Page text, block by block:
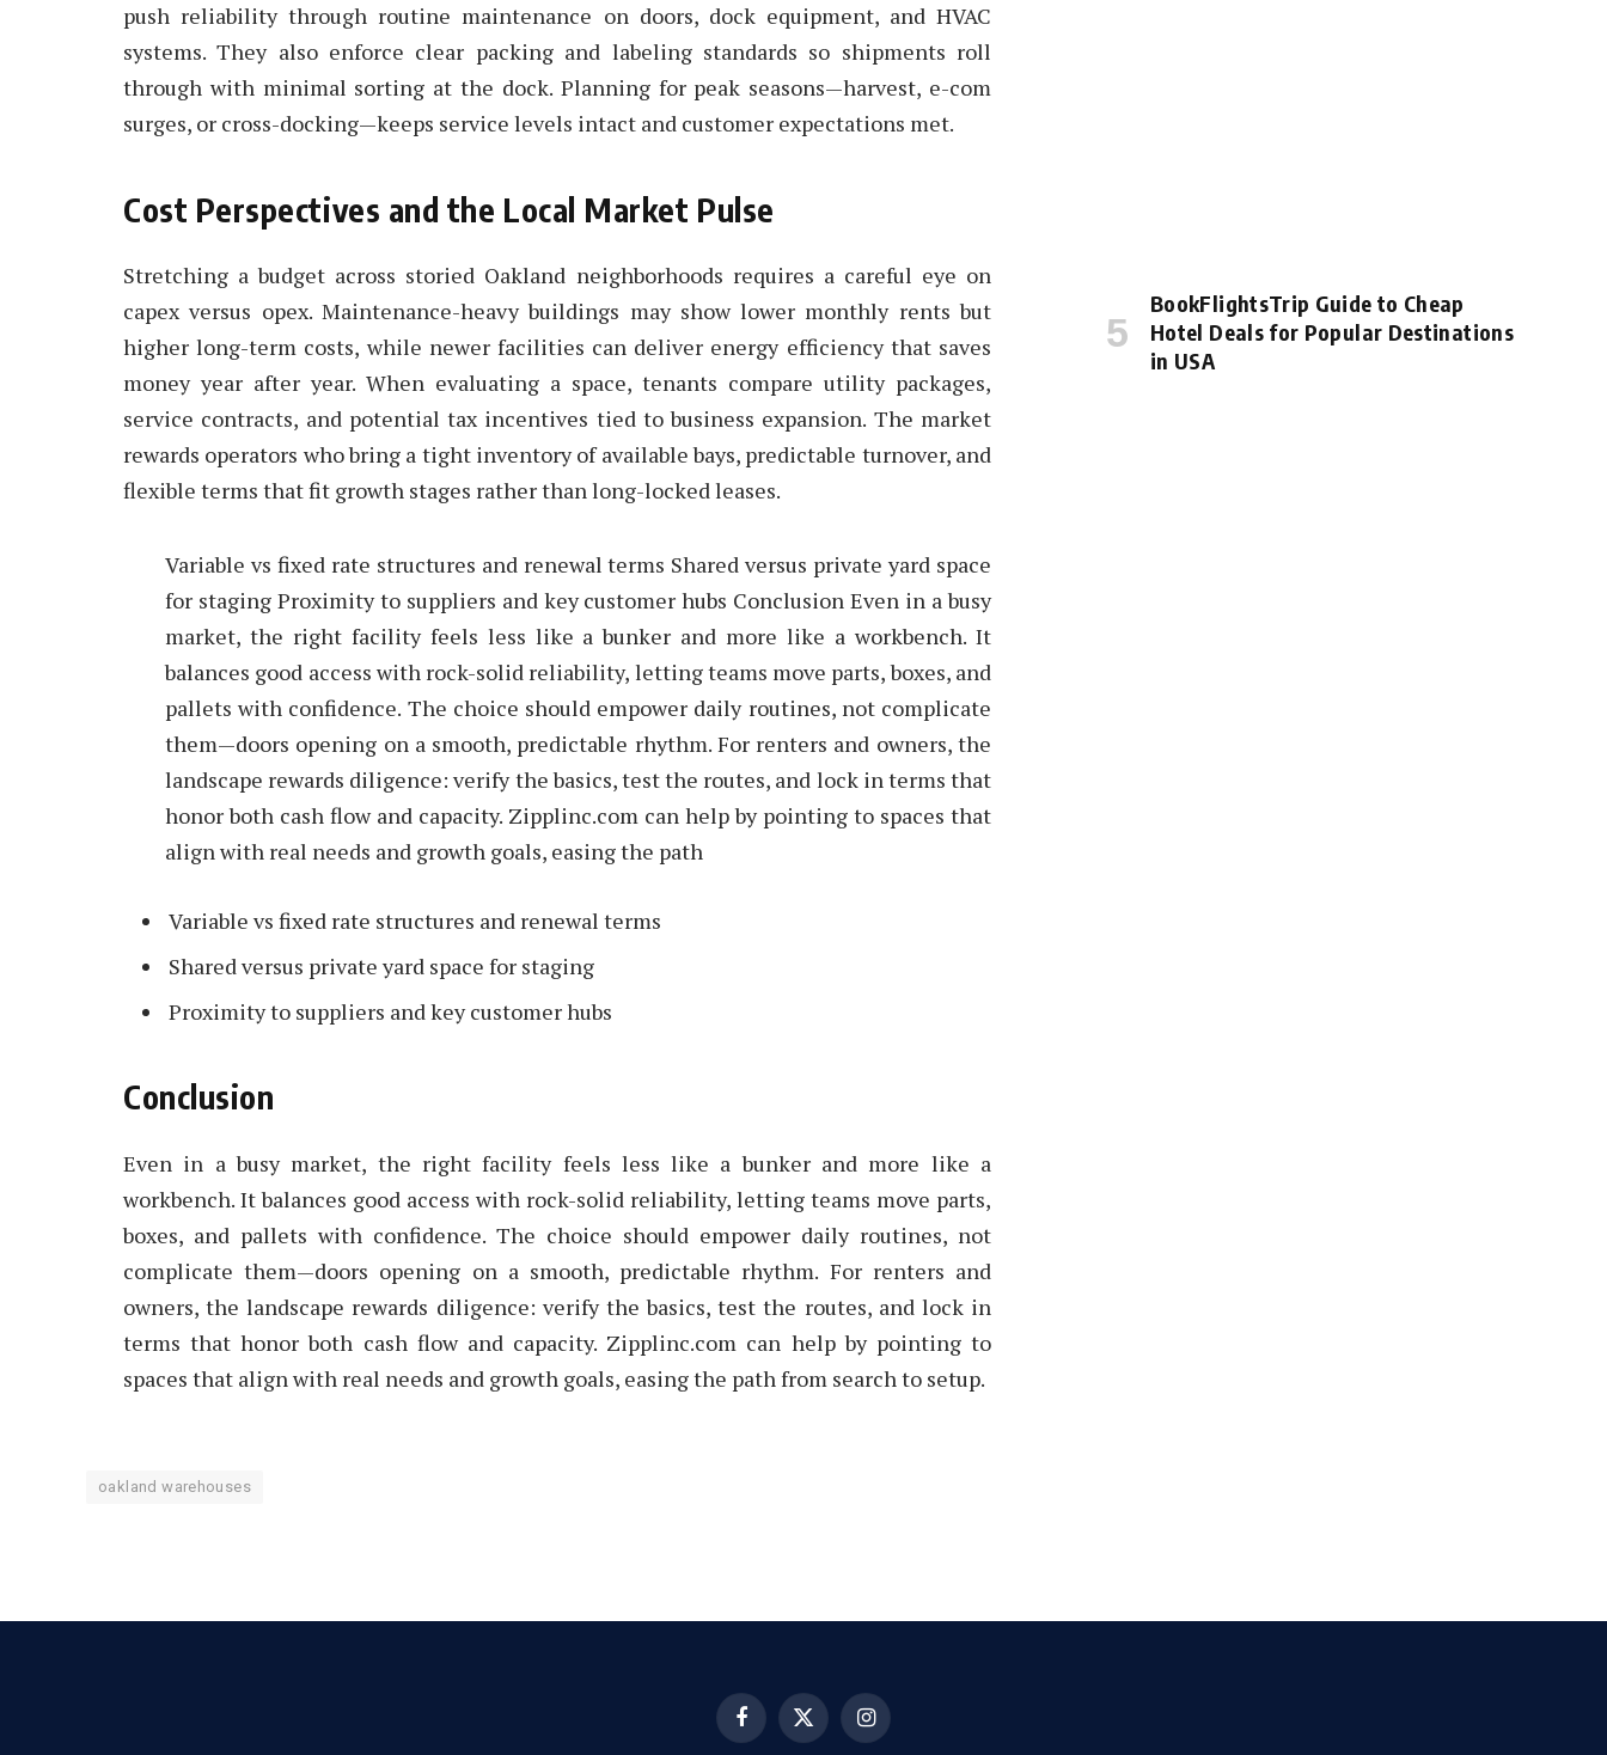
push reliability through routine maintenance on doors, dock equipment, and HVAC
systems. They also enforce clear packing and labeling standards so shipments roll
through with minimal sorting at the dock. Planning for peak seasons—harvest, e-com
surges, or cross-docking—keeps service levels intact and customer expectations met.
Cost Perspectives and the Local Market Pulse
Stretching a budget across storied Oakland neighborhoods requires a careful eye on
capex versus opex. Maintenance-heavy buildings may show lower monthly rents but
higher long-term costs, while newer facilities can deliver energy efficiency that saves
money year after year. When evaluating a space, tenants compare utility packages,
service contracts, and potential tax incentives tied to business expansion. The market
rewards operators who bring a tight inventory of available bays, predictable turnover, and
flexible terms that fit growth stages rather than long-locked leases.
Variable vs fixed rate structures and renewal terms Shared versus private yard space
for staging Proximity to suppliers and key customer hubs Conclusion Even in a busy
market, the right facility feels less like a bunker and more like a workbench. It
balances good access with rock-solid reliability, letting teams move parts, boxes, and
pallets with confidence. The choice should empower daily routines, not complicate
them—doors opening on a smooth, predictable rhythm. For renters and owners, the
landscape rewards diligence: verify the basics, test the routes, and lock in terms that
honor both cash flow and capacity. Zipplinc.com can help by pointing to spaces that
align with real needs and growth goals, easing the path
Variable vs fixed rate structures and renewal terms
Shared versus private yard space for staging
Proximity to suppliers and key customer hubs
Conclusion
Even in a busy market, the right facility feels less like a bunker and more like a
workbench. It balances good access with rock-solid reliability, letting teams move parts,
boxes, and pallets with confidence. The choice should empower daily routines, not
complicate them—doors opening on a smooth, predictable rhythm. For renters and
owners, the landscape rewards diligence: verify the basics, test the routes, and lock in
terms that honor both cash flow and capacity. Zipplinc.com can help by pointing to
spaces that align with real needs and growth goals, easing the path from search to setup.
oakland warehouses
BookFlightsTrip Guide to Cheap
Hotel Deals for Popular Destinations
in USA
FacebookX
(Twitter)
Instagram